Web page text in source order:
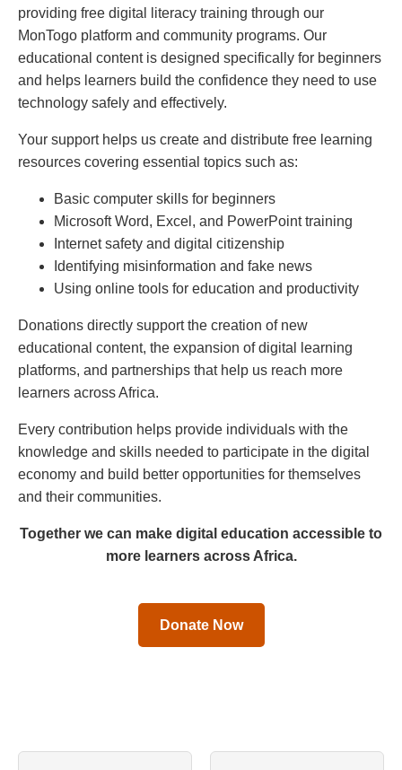
providing free digital literacy training through our
MonTogo platform and community programs. Our
educational content is designed specifically for beginners
and helps learners build the confidence they need to use
technology safely and effectively.
Your support helps us create and distribute free learning
resources covering essential topics such as:
Basic computer skills for beginners
Microsoft Word, Excel, and PowerPoint training
Internet safety and digital citizenship
Identifying misinformation and fake news
Using online tools for education and productivity
Donations directly support the creation of new
educational content, the expansion of digital learning
platforms, and partnerships that help us reach more
learners across Africa.
Every contribution helps provide individuals with the
knowledge and skills needed to participate in the digital
economy and build better opportunities for themselves
and their communities.
Together we can make digital education accessible to
more learners across Africa.
Donate Now